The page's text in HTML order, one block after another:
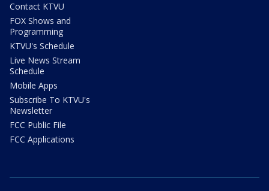
Contact KTVU
FOX Shows and
Programming
KTVU's Schedule
Live News Stream
Schedule
Mobile Apps
Subscribe To KTVU's
Newsletter
FCC Public File
FCC Applications